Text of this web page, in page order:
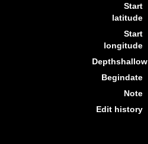
Start
latitude
Start
longitude
Depthshallow
Begindate
Note
Edit history